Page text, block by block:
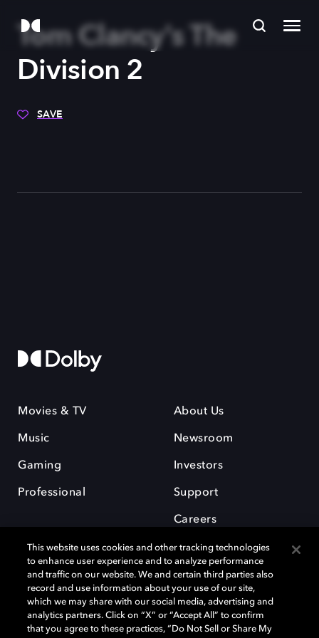
Tom Clancy's The
Division 2
SAVE
Movies & TV
Music
Gaming
Professional
About Us
Newsroom
Investors
Support
Careers
Dolby and the double-D symbol are registered trademarks of Dolby
Laboratories Licensing Corporation. All other trademarks remain the
property of their respective owners. © 2025 Dolby Laboratories, Inc. All
This website uses cookies and other tracking technologies
to enhance user experience and to analyze performance
and traffic on our website. We and certain third parties also
record and use information about your use of our site,
which we may share with our social media, advertising and
analytics partners. Click on “X” or “Accept All” to confirm
that you agree to these practices, “Do Not Sell or Share My